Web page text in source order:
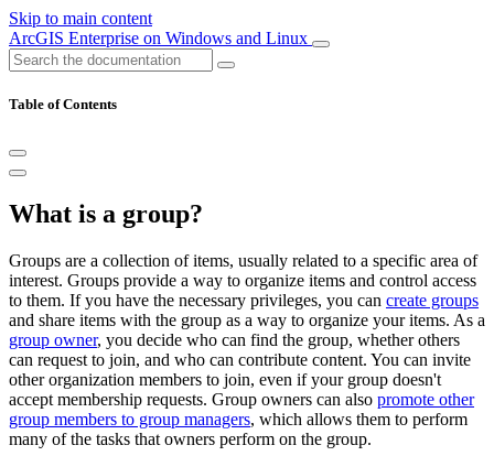
Skip to main content
ArcGIS Enterprise on Windows and Linux
Table of Contents
What is a group?
Groups are a collection of items, usually related to a specific area of
interest. Groups provide a way to organize items and control access
to them. If you have the necessary privileges, you can create groups
and share items with the group as a way to organize your items. As a
group owner, you decide who can find the group, whether others
can request to join, and who can contribute content. You can invite
other organization members to join, even if your group doesn't
accept membership requests. Group owners can also promote other
group members to group managers, which allows them to perform
many of the tasks that owners perform on the group.